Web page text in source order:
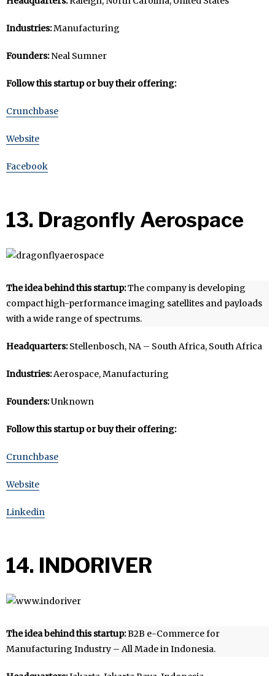
Industries:Manufacturing
Founders:Neal Sumner
Follow this startup or buy their offering:
Crunchbase
Website
Facebook
13. Dragonfly Aerospace
The idea behind this startup:The company is developing
compact high-performance imaging satellites and payloads
with a wide range of spectrums.
Headquarters:Stellenbosch, NA – South Africa, South Africa
Industries:Aerospace, Manufacturing
Founders:Unknown
Follow this startup or buy their offering:
Crunchbase
Website
Linkedin
14. INDORIVER
The idea behind this startup:B2B e-Commerce for
Manufacturing Industry – All Made in Indonesia.